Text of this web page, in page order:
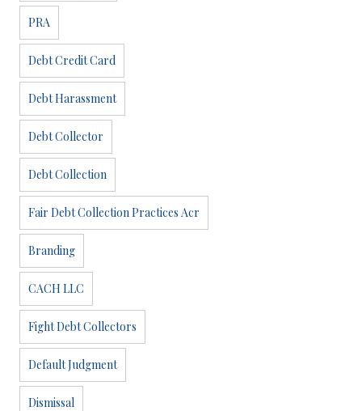
PRA
Debt Credit Card
Debt Harassment
Debt Collector
Debt Collection
Fair Debt Collection Practices Acr
Branding
CACH LLC
Fight Debt Collectors
Default Judgment
Dismissal